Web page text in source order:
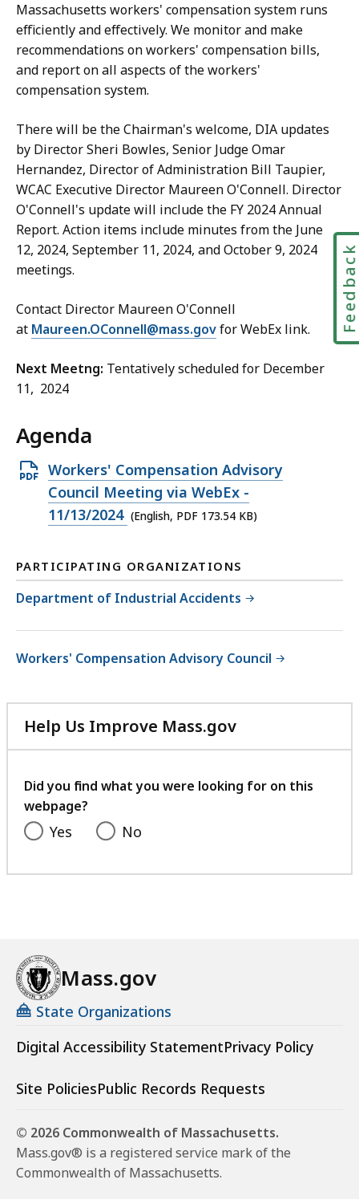
Massachusetts workers' compensation system runs
efficiently and effectively. We monitor and make
recommendations on workers' compensation bills,
and report on all aspects of the workers'
compensation system.
There will be the Chairman's welcome, DIA updates
by Director Sheri Bowles, Senior Judge Omar
Hernandez, Director of Administration Bill Taupier,
WCAC Executive Director Maureen O'Connell. Director
O'Connell's update will include the FY 2024 Annual
Report. Action items include minutes from the June
12, 2024, September 11, 2024, and October 9, 2024
meetings.
Contact Director Maureen O'Connell
at Maureen.OConnell@mass.govfor WebEx link.
Next Meetng: Tentatively scheduled for December
11, 2024
Agenda
Open
PDF
file,
KB,
Workers' Compensation Advisory
Council Meeting via WebEx -
11/13/2024 (English, PDF 173.54 KB)
PARTICIPATING ORGANIZATIONS
Department of Industrial Accidents
Workers' Compensation Advisory Council
Help Us Improve Mass.gov
with
feedback
Did you find what you were looking for on this
webpage?
Yes No
Mass.gov
State Organizations
Digital Accessibility StatementPrivacy Policy
Site PoliciesPublic Records Requests
© 2026 Commonwealth of Massachusetts.
Mass.gov® is a registered service mark of the
Commonwealth of Massachusetts.
Feedback